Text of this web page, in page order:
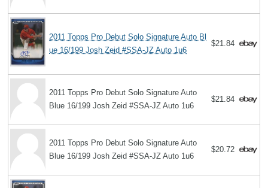
2011 Topps Pro Debut Solo Signature Auto Bl
ue 16/199 Josh Zeid #SSA-JZ Auto 1u6
$21.84
2011 Topps Pro Debut Solo Signature Auto
Blue 16/199 Josh Zeid #SSA-JZ Auto 1u6
$21.84
2011 Topps Pro Debut Solo Signature Auto
Blue 16/199 Josh Zeid #SSA-JZ Auto 1u6
$20.72